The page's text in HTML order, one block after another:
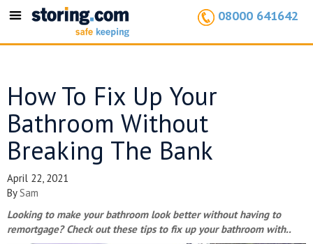
Toggle
08000 641642
How To Fix Up Your
Bathroom Without
Breaking The Bank
April 22, 2021
BySam
Looking to make your bathroom look better without having to
remortgage? Check out these tips to fix up your bathroom with..